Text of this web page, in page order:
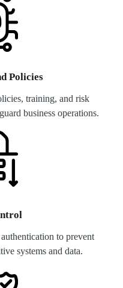
Policies
training, and risk
business operations.
to prevent
systems and data.